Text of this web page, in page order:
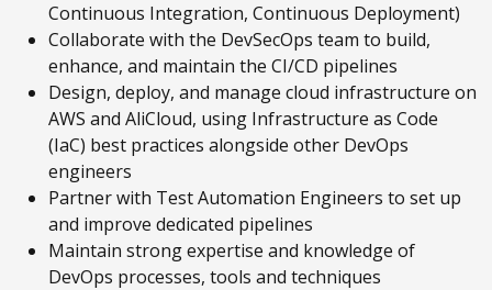
Continuous Integration, Continuous Deployment)
Collaborate with the DevSecOps team to build,
enhance, and maintain the CI/CD pipelines
Design, deploy, and manage cloud infrastructure on
AWS and AliCloud, using Infrastructure as Code
(IaC) best practices alongside other DevOps
engineers
Partner with Test Automation Engineers to set up
and improve dedicated pipelines
Maintain strong expertise and knowledge of
DevOps processes, tools and techniques